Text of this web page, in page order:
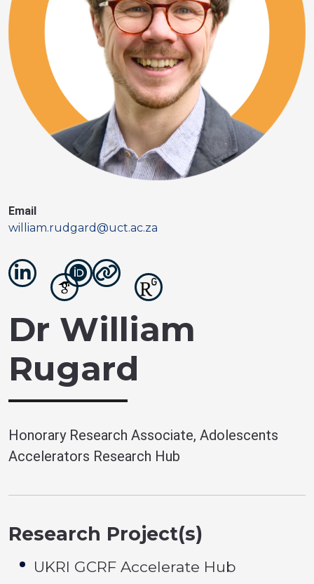
Email
william.rudgard@uct.ac.za
Dr William
Rugard
Honorary Research Associate, Adolescents
Accelerators Research Hub
Research Project(s)
UKRI GCRF Accelerate Hub